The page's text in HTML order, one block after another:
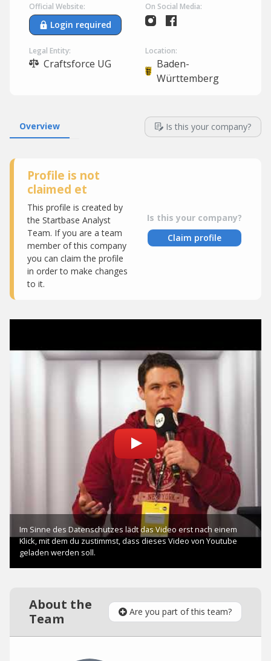
Official Website:
Login required
On Social Media:
Legal Entity:
Craftsforce UG
Location:
Baden-
Württemberg
Overview Is this your company?
Profile is not
claimed et
This profile is created by
the Startbase Analyst
Team. If you are a team
member of this company
you can claim the profile
in order to make changes
to it.
Is this your company?
Claim profile
About the
Team
Are you part of this team?